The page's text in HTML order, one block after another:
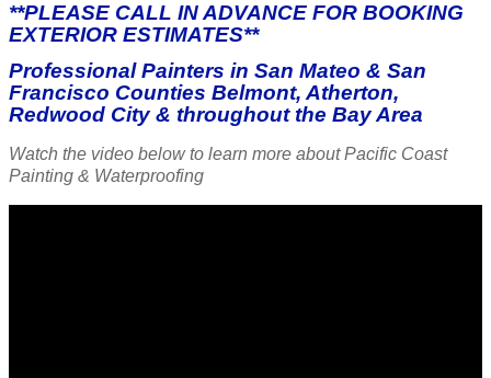
**PLEASE CALL IN ADVANCE FOR BOOKING
EXTERIOR ESTIMATES**
Professional Painters in San Mateo & San
Francisco Counties Belmont, Atherton,
Redwood City & throughout the Bay Area
Watch the video below to learn more about Pacific Coast
Painting & Waterproofing